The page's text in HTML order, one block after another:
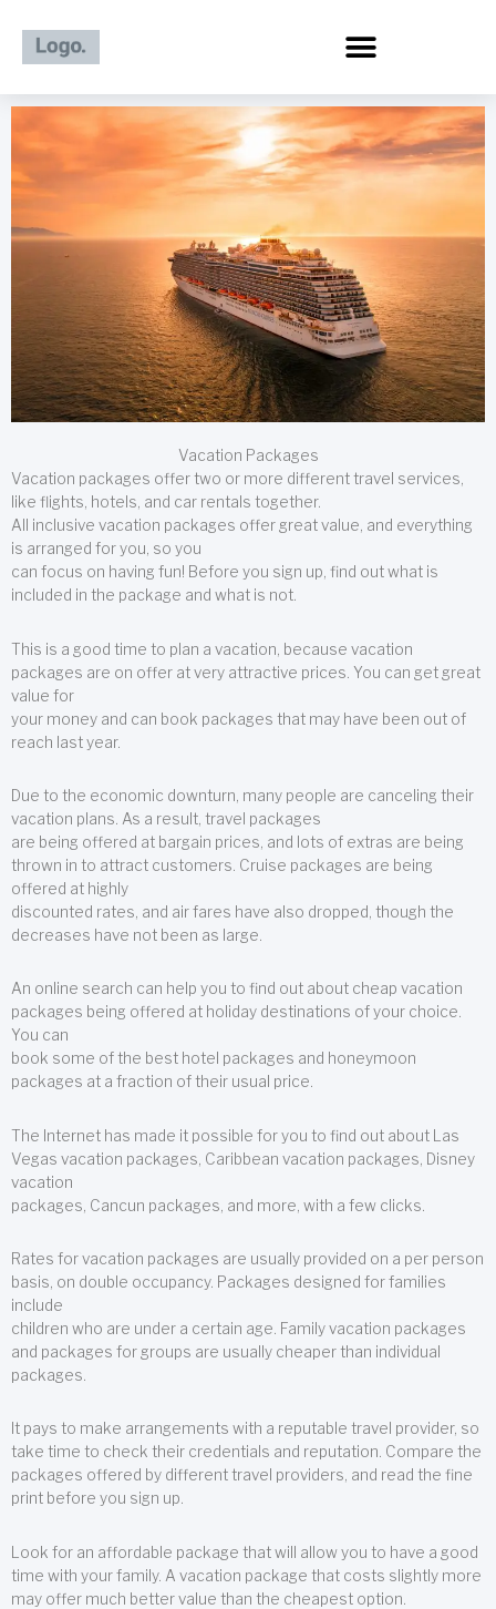
content
Vacation Packages
Vacation packages offer two or more different travel services,
like flights, hotels, and car rentals together.
All inclusive vacation packages offer great value, and everything
is arranged for you, so you
can focus on having fun! Before you sign up, find out what is
included in the package and what is not.
This is a good time to plan a vacation, because vacation
packages are on offer at very attractive prices. You can get great
value for
your money and can book packages that may have been out of
reach last year.
Due to the economic downturn, many people are canceling their
vacation plans. As a result, travel packages
are being offered at bargain prices, and lots of extras are being
thrown in to attract customers. Cruise packages are being
offered at highly
discounted rates, and air fares have also dropped, though the
decreases have not been as large.
An online search can help you to find out about cheap vacation
packages being offered at holiday destinations of your choice.
You can
book some of the best hotel packages and honeymoon
packages at a fraction of their usual price.
The Internet has made it possible for you to find out about Las
Vegas vacation packages, Caribbean vacation packages, Disney
vacation
packages, Cancun packages, and more, with a few clicks.
Rates for vacation packages are usually provided on a per person
basis, on double occupancy. Packages designed for families
include
children who are under a certain age. Family vacation packages
and packages for groups are usually cheaper than individual
packages.
It pays to make arrangements with a reputable travel provider, so
take time to check their credentials and reputation. Compare the
packages offered by different travel providers, and read the fine
print before you sign up.
Look for an affordable package that will allow you to have a good
time with your family. A vacation package that costs slightly more
may offer much better value than the cheapest option.